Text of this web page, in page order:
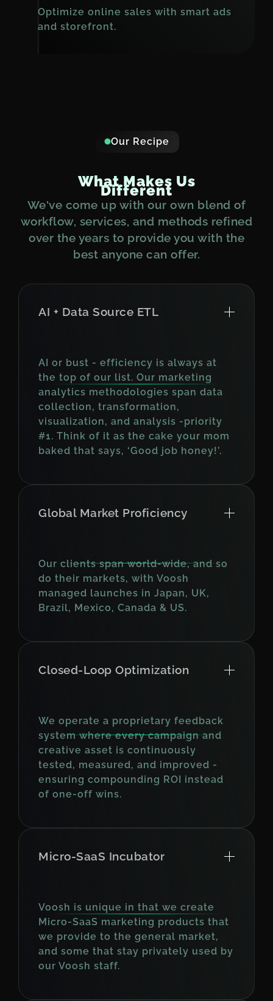
Optimize online sales with smart ads
and storefront.
Our Recipe
What Makes Us
Different
We've come up with our own blend of
workflow, services, and methods refined
over the years to provide you with the
best anyone can offer.
AI + Data Source ETL
AI or bust - efficiency is always at
the top of our list. Our marketing
analytics methodologies span data
collection, transformation,
visualization, and analysis -priority
#1. Think of it as the cake your mom
baked that says, ‘Good job honey!’.
Global Market Proficiency
Our clients span world-wide, and so
do their markets, with Voosh
managed launches in Japan, UK,
Brazil, Mexico, Canada & US.
Closed-Loop Optimization
We operate a proprietary feedback
system where every campaign and
creative asset is continuously
tested, measured, and improved -
ensuring compounding ROI instead
of one-off wins.
Micro-SaaS Incubator
Voosh is unique in that we create
Micro-SaaS marketing products that
we provide to the general market,
and some that stay privately used by
our Voosh staff.